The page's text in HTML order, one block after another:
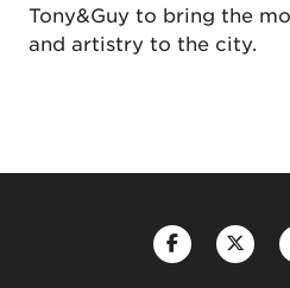
Tony&Guy to bring the
and artistry to the city.